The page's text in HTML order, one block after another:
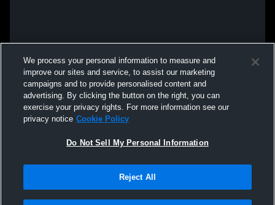
We process your personal information to measure and
improve our sites and service, to assist our marketing
campaigns and to provide personalised content and
advertising. By clicking the button on the right, you can
exercise your privacy rights. For more information see our
privacy notice Cookie Policy
Do Not Sell My Personal Information
Reject All